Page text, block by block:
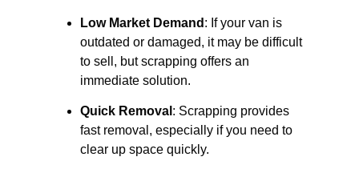
Low Market Demand : If your van is
outdated or damaged, it may be difficult
to sell, but scrapping offers an
immediate solution.
Quick Removal : Scrapping provides
fast removal, especially if you need to
clear up space quickly.